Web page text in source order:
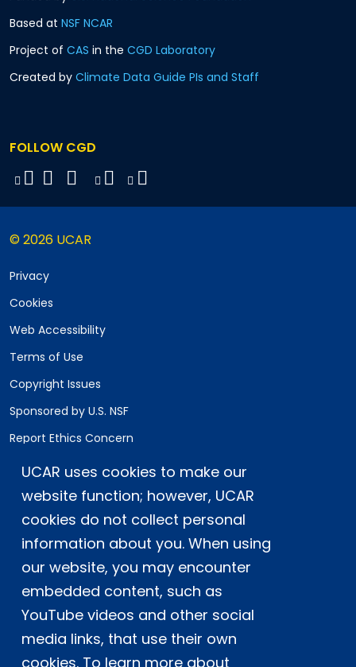
UCAR uses cookies to make our
website function; however, UCAR
cookies do not collect personal
information about you. When using
our website, you may encounter
embedded content, such as
YouTube videos and other social
media links, that use their own
cookies. To learn more about
Based at NSF NCAR
Project of CAS in the CGD Laboratory
Created by Climate Data Guide PIs and Staff
FOLLOW CGD
© 2026 UCAR
Privacy
Cookies
Web Accessibility
Terms of Use
Copyright Issues
Sponsored by U.S. NSF
Report Ethics Concern
Staff Login
Postal Address:
P.O. Box 3000, Boulder, CO 80307-3000
Shipping Address:
3090 Center Green Drive, Boulder, CO 80301
This material is based upon work supported
by the NSF National Center for Atmospheric
Research, a major facility sponsored by the